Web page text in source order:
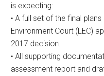
is expecting:
• A full set of the final
Environment Court (LEC)
2017 decision.
• All supporting
assessment report and